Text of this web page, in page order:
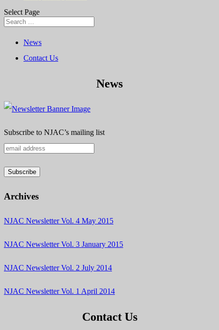
Select Page
News
Contact Us
News
Subscribe to NJAC’s mailing list
Archives
NJAC Newsletter Vol. 4 May 2015
NJAC Newsletter Vol. 3 January 2015
NJAC Newsletter Vol. 2 July 2014
NJAC Newsletter Vol. 1 April 2014
Contact Us